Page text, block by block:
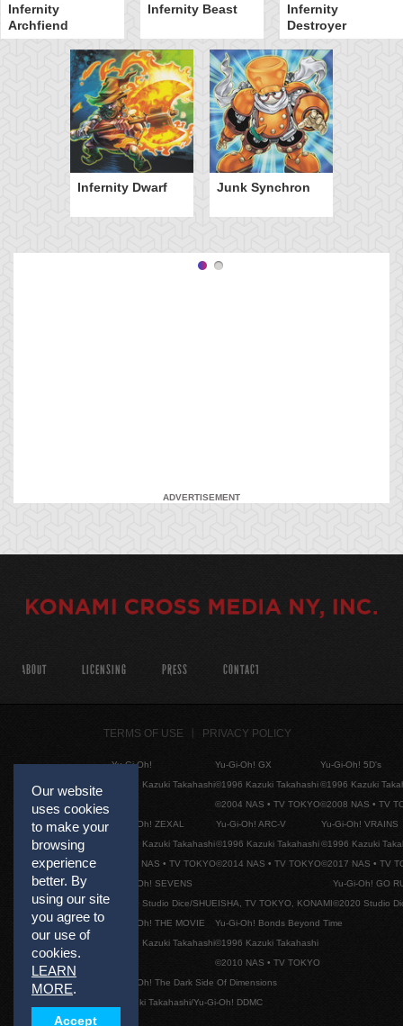
Infernity
Archfiend
Infernity Beast
Infernity
Destroyer
Infernity Dwarf Junk Synchron
ADVERTISEMENT
Our website
uses cookies
to make your
browsing
experience
better. By
using our site
you agree to
our use of
cookies.
LEARN
MORE.
Accept
ABOUT LICENSING PRESS CONTACT
TERMS OF USE PRIVACY POLICY
Yu-Gi-Oh!
©1996 Kazuki Takahashi
Yu-Gi-Oh! GX
©1996 Kazuki Takahashi
©2004 NAS • TV TOKYO
Yu-Gi-Oh! 5D's
©1996 Kazuki
©2008 NAS • TV
Yu-Gi-Oh! ZEXAL
©1996 Kazuki Takahashi
©2011 NAS • TV TOKYO
Yu-Gi-Oh! ARC-V
©1996 Kazuki Takahashi
©2014 NAS • TV TOKYO
Yu-Gi-Oh! VRAINS
©1996 Kazuki
©2017 NAS • TV
Yu-Gi-Oh! SEVENS
©2020 Studio Dice/SHUEISHA, TV TOKYO, KONAMI
Yu-Gi-Oh! GO
©2020 Studio
Yu-Gi-Oh! THE MOVIE
©1996 Kazuki Takahashi
Yu-Gi-Oh! Bonds Beyond Time
©1996 Kazuki Takahashi
©2010 NAS • TV TOKYO
Yu-Gi-Oh! The Dark Side Of Dimensions
©Kazuki Takahashi/Yu-Gi-Oh! DDMC